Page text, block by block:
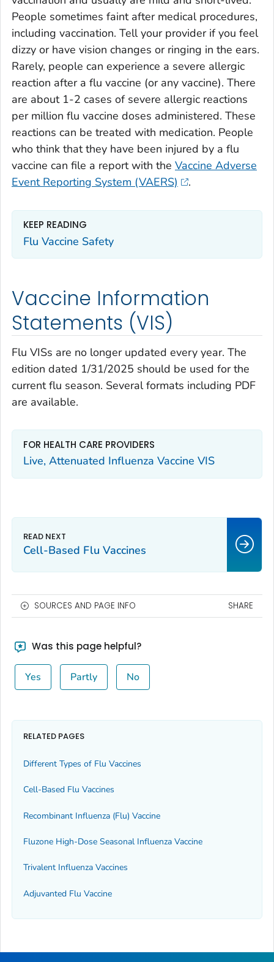
People sometimes faint after medical procedures,
including vaccination. Tell your provider if you feel
dizzy or have vision changes or ringing in the ears.
Rarely, people can experience a severe allergic
reaction after a flu vaccine (or any vaccine). There
are about 1-2 cases of severe allergic reactions
per million flu vaccine doses administered. These
reactions can be treated with medication. People
who think that they have been injured by a flu
vaccine can file a report with the Vaccine Adverse
Event Reporting System (VAERS)
.
KEEP READING
Flu Vaccine Safety
Vaccine Information
Statements (VIS)
Flu VISs are no longer updated every year. The
edition dated 1/31/2025 should be used for the
current flu season. Several formats including PDF
are available.
FOR HEALTH CARE PROVIDERS
Live, Attenuated Influenza Vaccine VIS
Cell-Based Flu Vaccines
SOURCES AND PAGE INFO SHARE
Was this page helpful?
Yes Partly No
RELATED PAGES
Different Types of Flu Vaccines
Cell-Based Flu Vaccines
Recombinant Influenza (Flu) Vaccine
Fluzone High-Dose Seasonal Influenza Vaccine
Trivalent Influenza Vaccines
Adjuvanted Flu Vaccine